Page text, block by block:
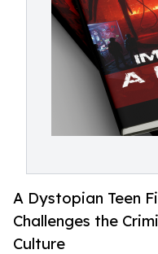
A Dystopian Teen
Challenges the
Culture